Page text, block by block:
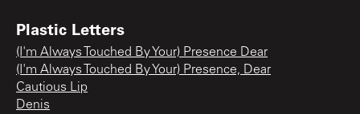
Plastic Letters
(I'm Always Touched By Your) Presence Dear
(I'm Always Touched By Your) Presence, Dear
Cautious Lip
Denis